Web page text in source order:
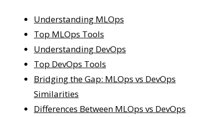
Understanding MLOps
Top MLOps Tools
Understanding DevOps
Top DevOps Tools
Bridging the Gap: MLOps vs DevOps
Similarities
Differences Between MLOps vs DevOps